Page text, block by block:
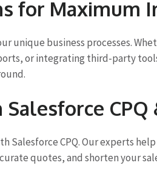
for Maximum
unique business processes.
or integrating third-party
CPQ
Salesforce CPQ. Our experts
quotes, and shorten your